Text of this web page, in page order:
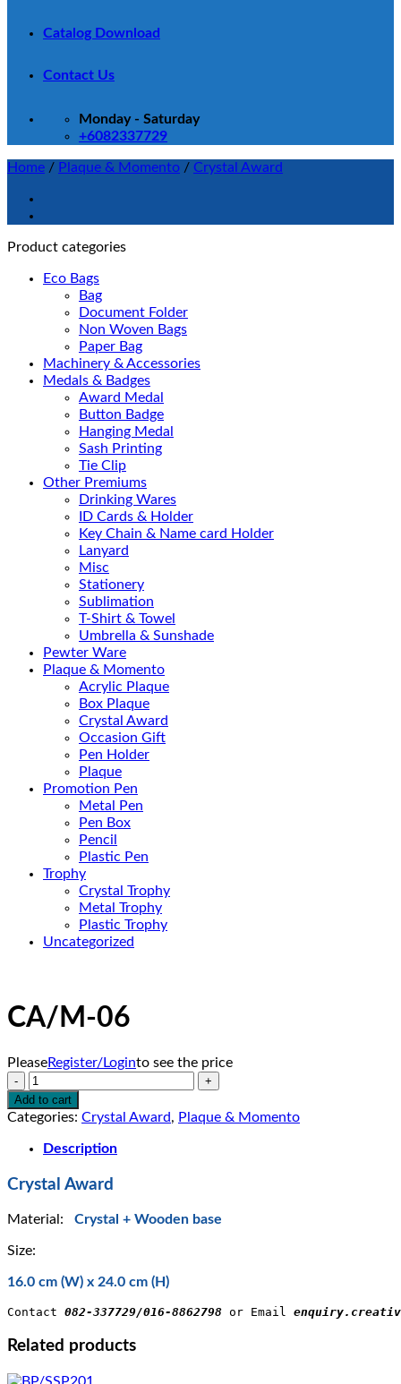
Catalog Download
Contact Us
Monday - Saturday
+6082337729
Home / Plaque & Momento / Crystal Award
Product categories
Eco Bags
Bag
Document Folder
Non Woven Bags
Paper Bag
Machinery & Accessories
Medals & Badges
Award Medal
Button Badge
Hanging Medal
Sash Printing
Tie Clip
Other Premiums
Drinking Wares
ID Cards & Holder
Key Chain & Name card Holder
Lanyard
Misc
Stationery
Sublimation
T-Shirt & Towel
Umbrella & Sunshade
Pewter Ware
Plaque & Momento
Acrylic Plaque
Box Plaque
Crystal Award
Occasion Gift
Pen Holder
Plaque
Promotion Pen
Metal Pen
Pen Box
Pencil
Plastic Pen
Trophy
Crystal Trophy
Metal Trophy
Plastic Trophy
Uncategorized
CA/M-06
PleaseRegister/Loginto see the price
CA/M-
06
quantity
Add to cart
Categories: Crystal Award, Plaque & Momento
Description
Crystal Award
Material: Crystal + Wooden base
Size:
16.0 cm (W) x 24.0 cm (H)
Contact 082-337729/016-8862798 or Email
Related products